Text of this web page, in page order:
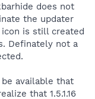
does not
the updater
is still created
Definately not a
available that
that 1.5.1.16